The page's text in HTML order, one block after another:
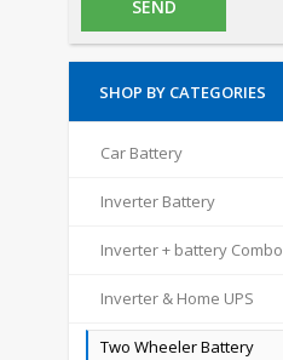
SHOP BY CATEGORIES
Car Battery
Inverter Battery
Inverter + battery Combo
Inverter & Home UPS
Two Wheeler Battery